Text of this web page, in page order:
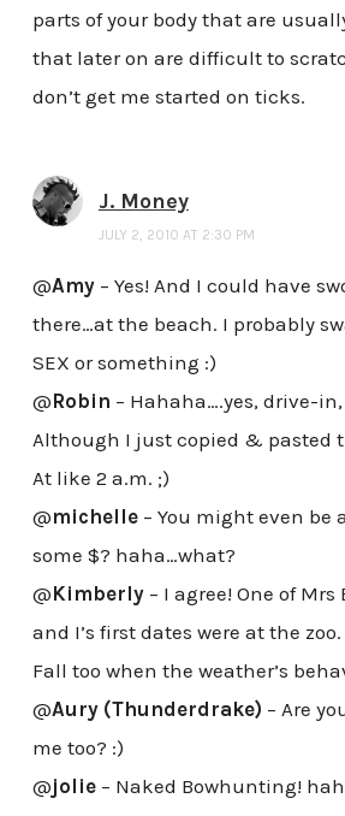
parts of your body that are
that later on are difficult to
don’t get me started on ticks.
J. Money
JULY 2, 2010 AT 2:30 PM
@Amy– Yes! And I could have
there…at the beach. I probably
SEX or something :)
@Robin – Hahaha….yes, drive-
Although I just copied & pasted
At like 2 a.m. ;)
@michelle– You might even be
some $? haha…what?
@Kimberly– I agree! One of Mrs
and I’s first dates were at the
Fall too when the weather’s
@Aury (Thunderdrake) – Are
me too? :)
@jolie– Naked Bowhunting!